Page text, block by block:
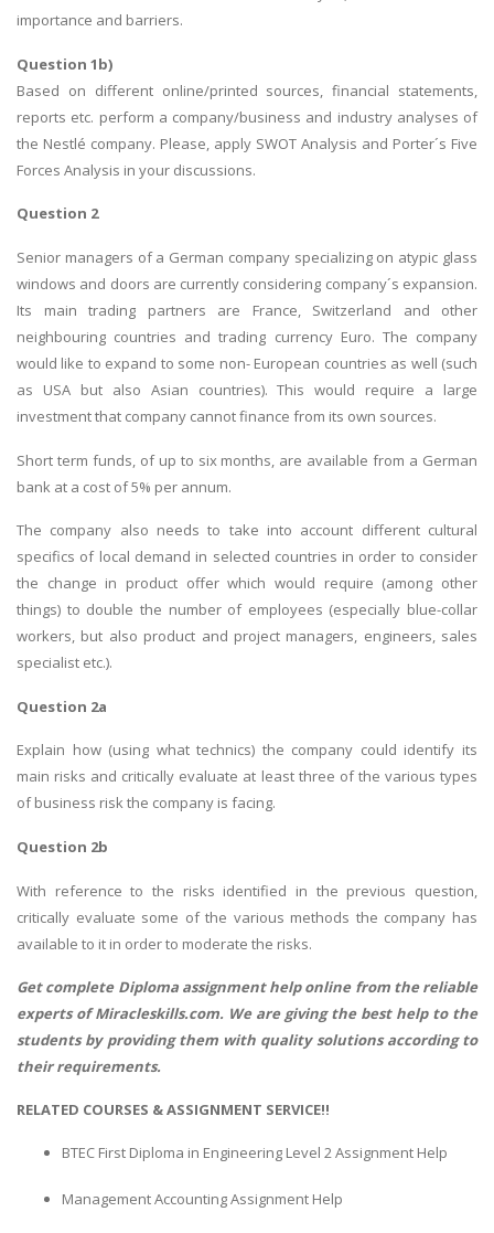
importance and barriers.
Question 1b)
Based on different online/printed sources, financial statements,
reports etc. perform a company/business and industry analyses of
the Nestlé company. Please, apply SWOT Analysis and Porter´s Five
Forces Analysis in your discussions.
Question 2
Senior managers of a German company specializing on atypic glass
windows and doors are currently considering company´s expansion.
Its main trading partners are France, Switzerland and other
neighbouring countries and trading currency Euro. The company
would like to expand to some non- European countries as well (such
as USA but also Asian countries). This would require a large
investment that company cannot finance from its own sources.
Short term funds, of up to six months, are available from a German
bank at a cost of 5% per annum.
The company also needs to take into account different cultural
specifics of local demand in selected countries in order to consider
the change in product offer which would require (among other
things) to double the number of employees (especially blue-collar
workers, but also product and project managers, engineers, sales
specialist etc.).
Question 2a
Explain how (using what technics) the company could identify its
main risks and critically evaluate at least three of the various types
of business risk the company is facing.
Question 2b
With reference to the risks identified in the previous question,
critically evaluate some of the various methods the company has
available to it in order to moderate the risks.
Get complete Diploma assignment helponline from the reliable
experts of Miracleskills.com. We are giving the best help to the
students by providing them with quality solutions according to
their requirements.
RELATED COURSES & ASSIGNMENT SERVICE!!
BTEC First Diploma in Engineering Level 2 Assignment Help
Management Accounting Assignment Help